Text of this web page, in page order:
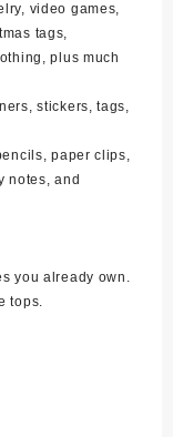
video games,
tags,
plus much
stickers, tags,
paper clips,
notes, and
you already own.
tops.